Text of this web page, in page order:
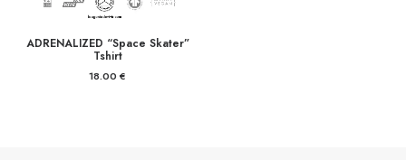
ADRENALIZED “Space Skater”
Tshirt
18.00 €